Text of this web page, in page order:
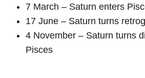
7 March – Saturn enters
17 June – Saturn turns
4 November – Saturn turns
Pisces